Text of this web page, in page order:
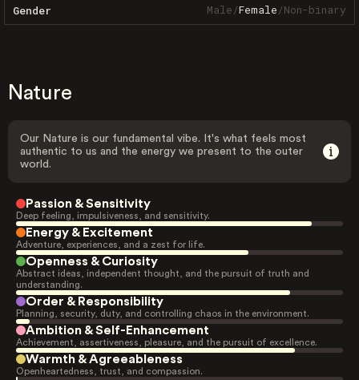
Gender Male/Female/Non-binary
Nature
Our Nature is our fundamental vibe. It's what feels most
authentic to us and the energy we present to the outer
world.
Passion & Sensitivity
Deep feeling, impulsiveness, and sensitivity.
Energy & Excitement
Adventure, experiences, and a zest for life.
Openness & Curiosity
Abstract ideas, independent thought, and the pursuit of truth and
understanding.
Order & Responsibility
Planning, security, duty, and controlling chaos in the environment.
Ambition & Self-Enhancement
Achievement, assertiveness, pleasure, and the pursuit of excellence.
Warmth & Agreeableness
Openheartedness, trust, and compassion.